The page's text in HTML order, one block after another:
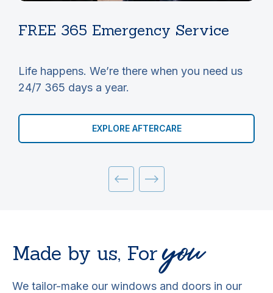
FREE 365 Emergency Service
Life happens. We’re there when you need us
24/7 365 days a year.
EXPLORE AFTERCARE
Made by us, Foryou
We tailor-make our windows and doors in our